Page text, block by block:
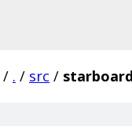
/ . / src / starboard